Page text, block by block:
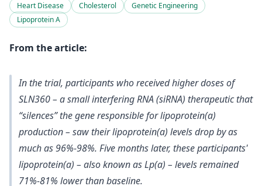
Heart Disease Cholesterol
Genetic Engineering
Lipoprotein A
From the article:
In the trial, participants who received higher doses of
SLN360 – a small interfering RNA (siRNA) therapeutic that
“silences” the gene responsible for lipoprotein(a)
production – saw their lipoprotein(a) levels drop by as
much as 96%-98%. Five months later, these participants'
lipoprotein(a) – also known as Lp(a) – levels remained
71%-81% lower than baseline.